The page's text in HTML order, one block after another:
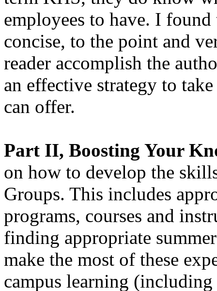
employees to have. I
concise, to the point and
reader accomplish the
an effective strategy to
can offer.
Part II, Boosting Your
on how to develop the
Groups. This includes
programs, courses and
finding appropriate
make the most of these
campus learning (including